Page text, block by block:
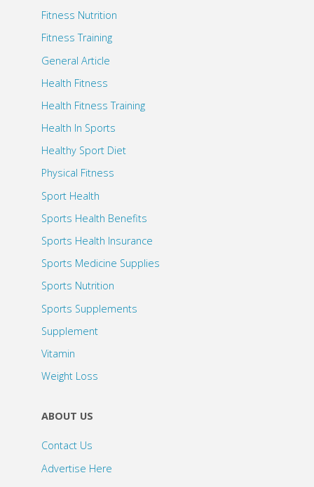
Fitness Nutrition
Fitness Training
General Article
Health Fitness
Health Fitness Training
Health In Sports
Healthy Sport Diet
Physical Fitness
Sport Health
Sports Health Benefits
Sports Health Insurance
Sports Medicine Supplies
Sports Nutrition
Sports Supplements
Supplement
Vitamin
Weight Loss
ABOUT US
Contact Us
Advertise Here